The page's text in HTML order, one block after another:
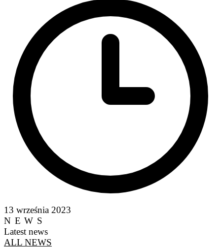
13 września 2023
NEWS
Latest news
ALL NEWS